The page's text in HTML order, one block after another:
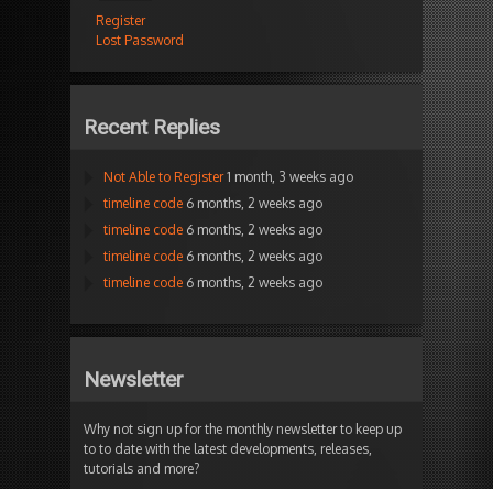
Register
Lost Password
Recent Replies
Not Able to Register 1 month, 3 weeks ago
timeline code 6 months, 2 weeks ago
timeline code 6 months, 2 weeks ago
timeline code 6 months, 2 weeks ago
timeline code 6 months, 2 weeks ago
Newsletter
Why not sign up for the monthly newsletter to keep up
to to date with the latest developments, releases,
tutorials and more?